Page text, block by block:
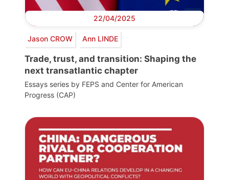
22/04/2025
Jason CROW Ann LINDE
Trade, trust, and transition: Shaping the
next transatlantic chapter
Essays series by FEPS and Center for American
Progress (CAP)